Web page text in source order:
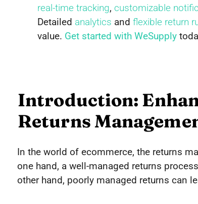
real-time tracking, customizable
Detailed analytics and flexible return
value. Get started with WeSupply
Introduction:
Returns
In the world of ecommerce, the returns
one hand, a well-managed returns
other hand, poorly managed returns can